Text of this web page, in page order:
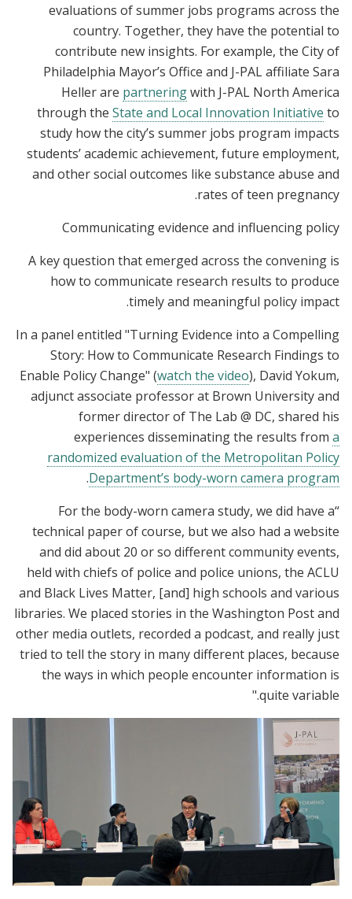
evaluations of summer jobs programs across the
country. Together, they have the potential to
contribute new insights. For example, the City of
Philadelphia Mayor’s Office and J-PAL affiliate Sara
Heller are partneringwith J-PAL North America
through the State and Local Innovation Initiative to
study how the city’s summer jobs program impacts
students’ academic achievement, future employment,
and other social outcomes like substance abuse and
rates of teen pregnancy.
Communicating evidence and influencing policy
A key question that emerged across the convening is
how to communicate research results to produce
timely and meaningful policy impact.
In a panel entitled "Turning Evidence into a Compelling
Story: How to Communicate Research Findings to
Enable Policy Change" (watch the video), David Yokum,
adjunct associate professor at Brown University and
former director of The Lab @ DC, shared his
experiences disseminating the results from a
randomized evaluation of the Metropolitan Policy
Department’s body-worn camera program
.
“For the body-worn camera study, we did have a
technical paper of course, but we also had a website
and did about 20 or so different community events,
held with chiefs of police and police unions, the ACLU
and Black Lives Matter, [and] high schools and various
libraries. We placed stories in the Washington Post and
other media outlets, recorded a podcast, and really just
tried to tell the story in many different places, because
the ways in which people encounter information is
quite variable."